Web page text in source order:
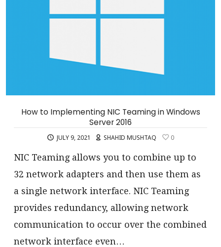
How to Implementing NIC Teaming in Windows
Server 2016
JULY 9, 2021 SHAHID MUSHTAQ 0
NIC Teaming allows you to combine up to
32 network adapters and then use them as
a single network interface. NIC Teaming
provides redundancy, allowing network
communication to occur over the combined
network interface even…